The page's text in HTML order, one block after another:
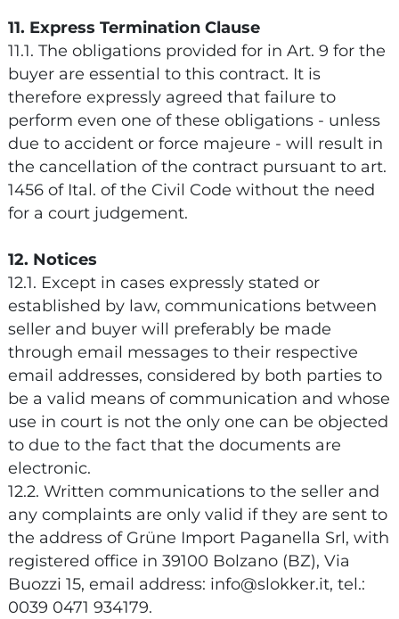
11. Express Termination Clause
11.1. The obligations provided for in Art. 9 for the
buyer are essential to this contract. It is
therefore expressly agreed that failure to
perform even one of these obligations - unless
due to accident or force majeure - will result in
the cancellation of the contract pursuant to art.
1456 of Ital. of the Civil Code without the need
for a court judgement.
12. Notices
12.1. Except in cases expressly stated or
established by law, communications between
seller and buyer will preferably be made
through email messages to their respective
email addresses, considered by both parties to
be a valid means of communication and whose
use in court is not the only one can be objected
to due to the fact that the documents are
electronic.
12.2. Written communications to the seller and
any complaints are only valid if they are sent to
the address of Grüne Import Paganella Srl, with
registered office in 39100 Bolzano (BZ), Via
Buozzi 15, email address: info@slokker.it, tel.:
0039 0471 934179.